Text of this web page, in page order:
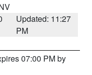
Updated: 11:27
PM
07:00 PM by